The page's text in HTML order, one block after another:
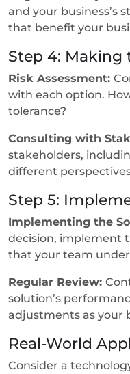
and your business’s
that benefit your
Step 4: Making
Risk Assessment:
with each option.
tolerance?
Consulting with
stakeholders,
different
Step 5:
Implementing the
decision, implement
that your team
Regular Review:
solution’s
adjustments as your
Real-World
Consider a